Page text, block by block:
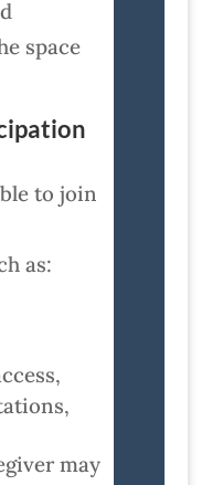
space
to join
as:
may